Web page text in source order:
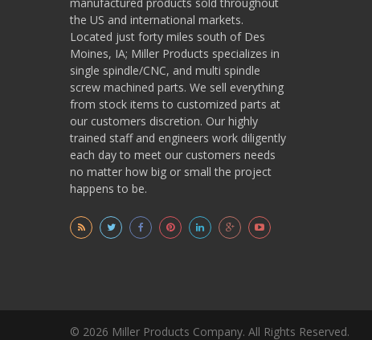
the US and international markets.
Located just forty miles south of Des
Moines, IA; Miller Products specializes in
single spindle/CNC, and multi spindle
screw machined parts. We sell everything
from stock items to customized parts at
our customers discretion. Our highly
trained staff and engineers work diligently
each day to meet our customers needs
no matter how big or small the project
happens to be.
© 2026 Miller Products Company. All Rights Reserved.